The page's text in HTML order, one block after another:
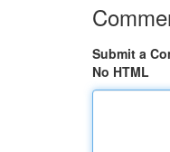
Submit a
No HTML